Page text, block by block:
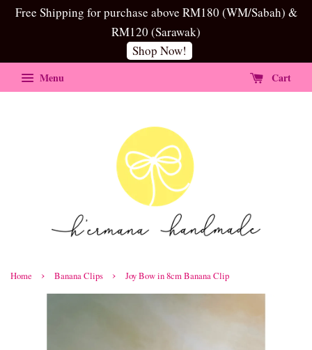
Free Shipping for purchase above RM180 (WM/Sabah) &
RM120 (Sarawak)
Shop Now!
Menu Cart
Home › Banana Clips › Joy Bow in 8cm Banana Clip